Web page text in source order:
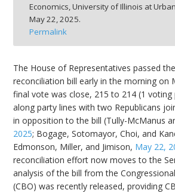
Economics, University of Illinois at
May 22, 2025.
Permalink
The House of Representatives passed
reconciliation bill early in the morning on
final vote was close, 215 to 214 (1 voting
along party lines with two Republicans
in opposition to the bill (Tully-McManus
2025; Bogage, Sotomayor, Choi, and
Edmonson, Miller, and Jimison, May 22,
reconciliation effort now moves to the
analysis of the bill from the
(CBO) was recently released, providing